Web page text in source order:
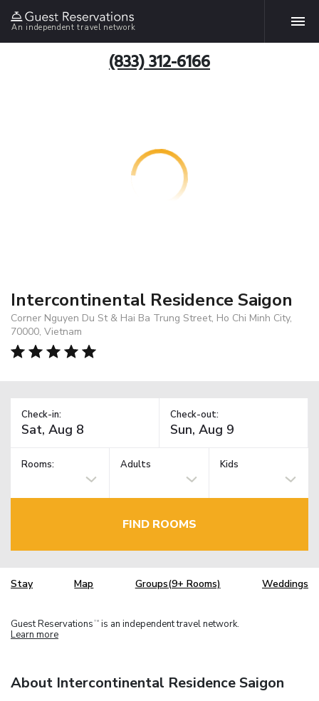
An independent travel network
(833) 312-6166
Intercontinental Residence Saigon
Corner Nguyen Du St & Hai Ba Trung Street, Ho Chi Minh City,
70000, Vietnam
Check-in: Check-out:
Rooms: Adults Kids
FIND ROOMS
Stay Map Groups(9+ Rooms) Weddings
Guest Reservations TM is an independent travel network.
Learn more
About Intercontinental Residence Saigon